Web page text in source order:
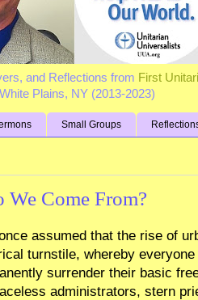
and Reflections from First
Plains, NY (2013-2023)
Small Groups
We Come From?
assumed that the rise of
turnstile, whereby
surrender their basic
administrators, stern